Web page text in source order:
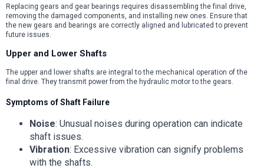
Replacing gears and gear bearings requires disassembling the final drive,
removing the damaged components, and installing new ones. Ensure that
the new gears and bearings are correctly aligned and lubricated to prevent
future issues.
Upper and Lower Shafts
The upper and lower shafts are integral to the mechanical operation of the
final drive. They transmit power from the hydraulic motor to the gears.
Symptoms of Shaft Failure
Noise: Unusual noises during operation can indicate
shaft issues.
Vibration: Excessive vibration can signify problems
with the shafts.